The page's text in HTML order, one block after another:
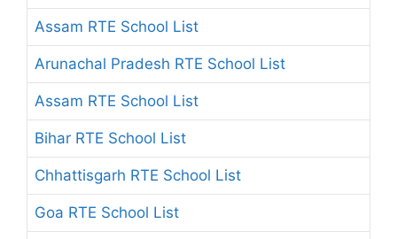
Assam RTE School List
Arunachal Pradesh RTE School List
Assam RTE School List
Bihar RTE School List
Chhattisgarh RTE School List
Goa RTE School List